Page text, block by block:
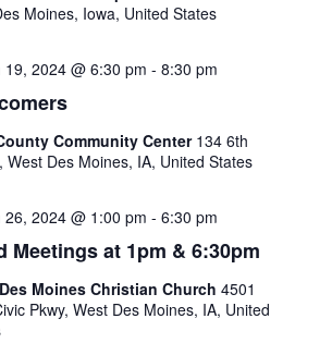
a
v
i
g
a
t
Moines, Iowa, United States
19, 2024 @ 6:30 pm - 8:30 pm
Community Center134 6th
West Des Moines, IA, United States
Meetings at 1pm & 6:30pm
26, 2024 @ 1:00 pm - 6:30 pm
Moines Christian Church 4501
Pkwy, West Des Moines, IA, United